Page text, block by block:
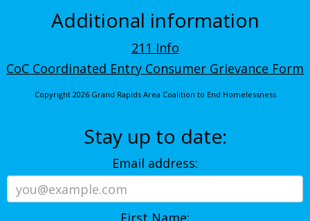
Additional information
211 Info
CoC Coordinated Entry Consumer Grievance Form
Copyright 2026 Grand Rapids Area Coalition to End Homelessness
Stay up to date:
Email address: